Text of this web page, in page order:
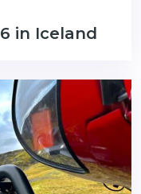
in Iceland